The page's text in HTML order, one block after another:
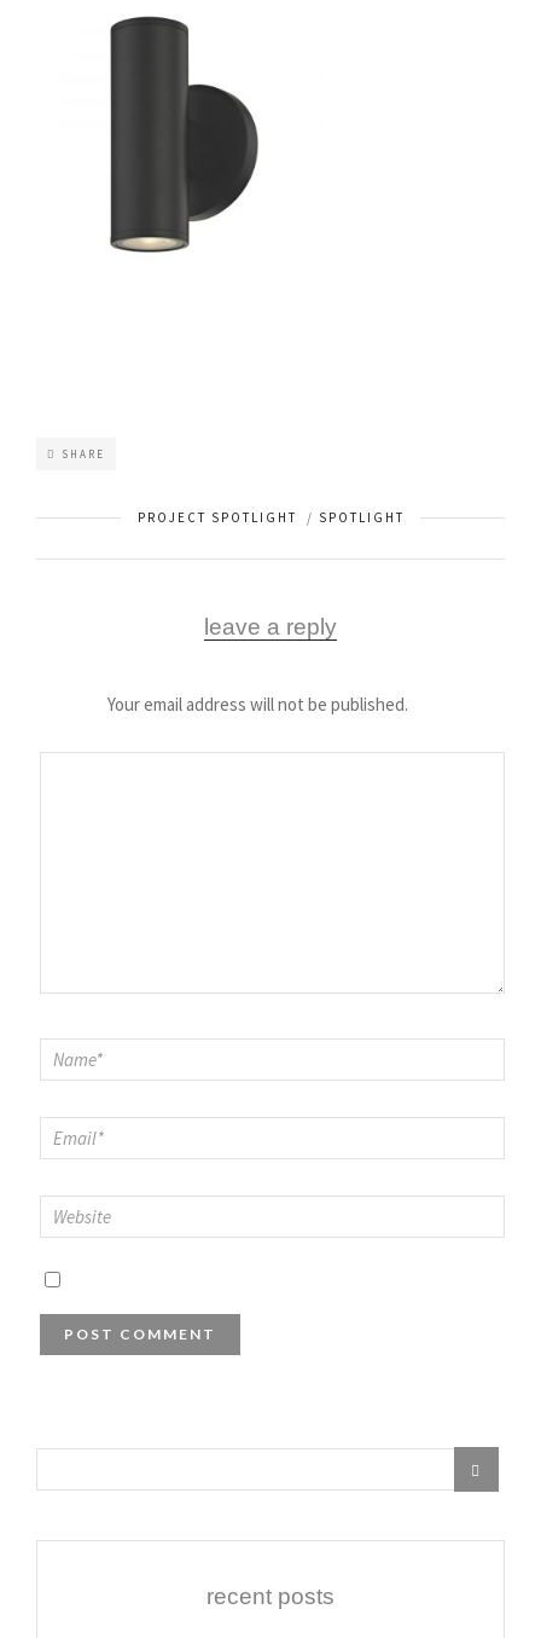
SHARE
PROJECT SPOTLIGHT / SPOTLIGHT
leave a reply
Your email address will not be published.
recent posts